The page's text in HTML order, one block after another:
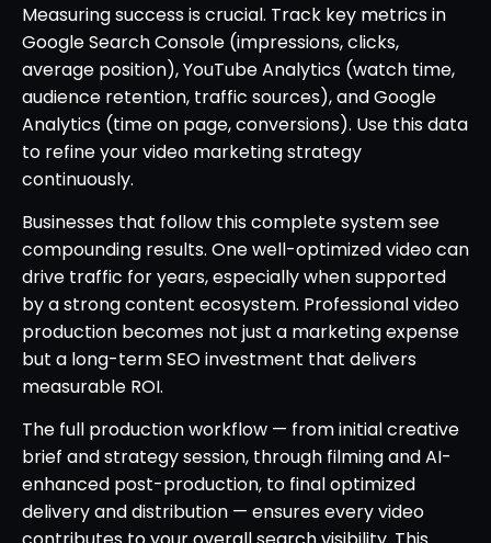
Measuring success is crucial. Track key metrics in
Google Search Console (impressions, clicks,
average position), YouTube Analytics (watch time,
audience retention, traffic sources), and Google
Analytics (time on page, conversions). Use this data
to refine your video marketing strategy
continuously.
Businesses that follow this complete system see
compounding results. One well-optimized video can
drive traffic for years, especially when supported
by a strong content ecosystem. Professional video
production becomes not just a marketing expense
but a long-term SEO investment that delivers
measurable ROI.
The full production workflow — from initial creative
brief and strategy session, through filming and AI-
enhanced post-production, to final optimized
delivery and distribution — ensures every video